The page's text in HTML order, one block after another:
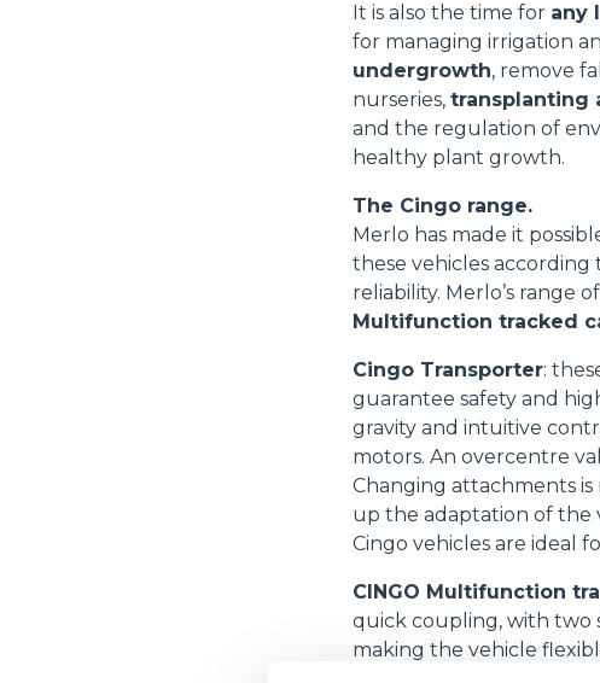
It is also the time for any
for managing irrigation
undergrowth, remove
nurseries, transplanting
and the regulation of
healthy plant growth.
The Cingo range.
Merlo has made it
these vehicles
reliability. Merlo’s range
Multifunction tracked
Cingo Transporter:
guarantee safety and
gravity and intuitive
motors. An overcentre
Changing attachments
up the adaptation of the
Cingo vehicles are ideal
CINGO Multifunction
quick coupling, with two
making the vehicle